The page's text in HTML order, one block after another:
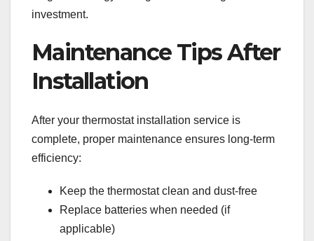
investment.
Maintenance Tips After
Installation
After your thermostat installation service is
complete, proper maintenance ensures long-term
efficiency:
Keep the thermostat clean and dust-free
Replace batteries when needed (if
applicable)